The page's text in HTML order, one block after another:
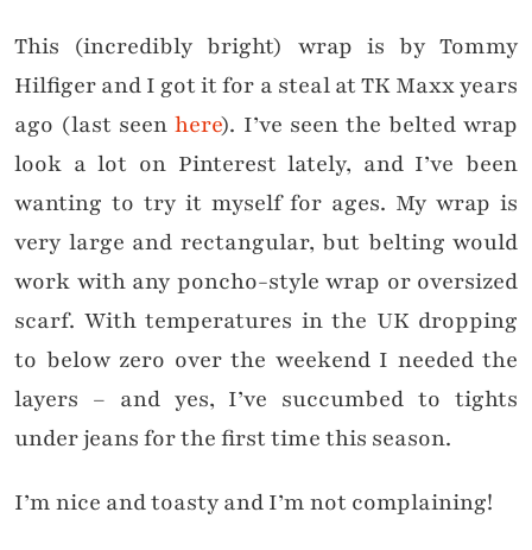
This (incredibly bright) wrap is by Tommy
Hilfiger and I got it for a steal at TK Maxx years
ago (last seenhere). I’ve seen the belted wrap
look a lot on Pinterest lately, and I’ve been
wanting to try it myself for ages. My wrap is
very large and rectangular, but belting would
work with any poncho-style wrap or oversized
scarf. With temperatures in the UK dropping
to below zero over the weekend I needed the
layers – and yes, I’ve succumbed to tights
under jeans for the first time this season.
I’m nice and toasty and I’m not complaining!